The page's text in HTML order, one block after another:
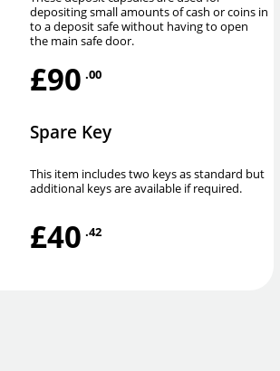
depositing small amounts of cash or coins in
to a deposit safe without having to open
the main safe door.
£90 .00
Spare Key
This item includes two keys as standard but
additional keys are available if required.
£40 .42